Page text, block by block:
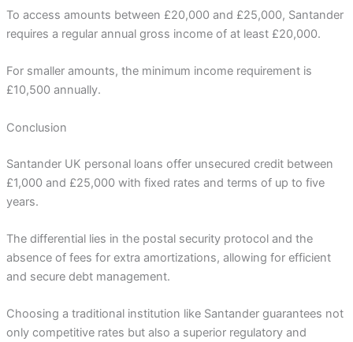
To access amounts between £20,000 and £25,000, Santander
requires a regular annual gross income of at least £20,000.
For smaller amounts, the minimum income requirement is
£10,500 annually.
Conclusion
Santander UK personal loans offer unsecured credit between
£1,000 and £25,000 with fixed rates and terms of up to five
years.
The differential lies in the postal security protocol and the
absence of fees for extra amortizations, allowing for efficient
and secure debt management.
Choosing a traditional institution like Santander guarantees not
only competitive rates but also a superior regulatory and